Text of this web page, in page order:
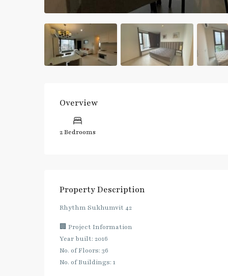
Overview
2 Bedrooms
Property Description
Rhythm Sukhumvit 42
🏢 Project Information
Year built: 2016
No. of Floors: 36
No. of Buildings: 1